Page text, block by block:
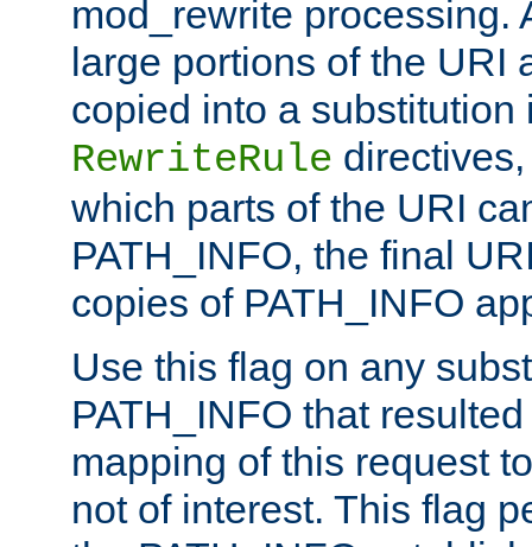
mod_rewrite processing.
large portions of the URI
copied into a substitution
RewriteRule
which parts of the URI
PATH_INFO, the final
copies of PATH_INFO
Use this flag on any
PATH_INFO that
mapping of this request
not of interest. This flag